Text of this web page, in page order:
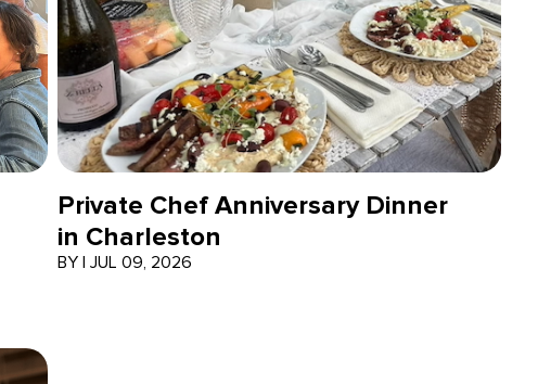
Private Chef Anniversary Dinner
in Charleston
BY |JUL 09, 2026